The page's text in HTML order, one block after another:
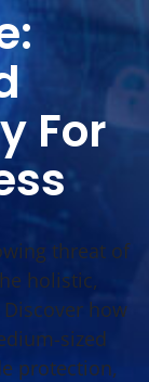
For
threat of
holistic,
how
sized
protection,